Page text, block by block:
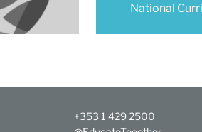
National
+353 1 429 2500